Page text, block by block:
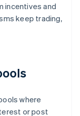
incentives and
keep trading,
where
or post